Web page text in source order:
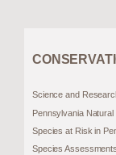
Science and
Pennsylvania
Species at Risk in
Species Assessments